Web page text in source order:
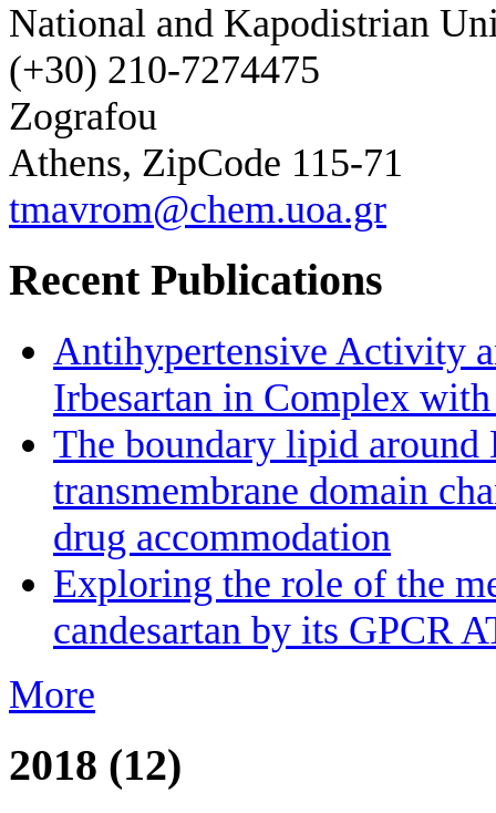
National and Kapodistrian
(+30) 210-7274475
Zografou
Athens, ZipCode 115-71
tmavrom@chem.uoa.gr
Recent Publications
Antihypertensive Activity
Irbesartan in Complex
The boundary lipid
transmembrane domain
drug accommodation
Exploring the role of the
candesartan by its GPCR
More
2018 (12)